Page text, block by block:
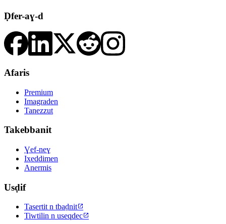
Ḍfer-aɣ-d
Afaris
Premium
Imagraden
Tanezzut
Takebbanit
Ɣef-neɣ
Ixeddimen
Anermis
Usḍif
Tasertit n tbaḍnit
Tiwtilin n useqdec